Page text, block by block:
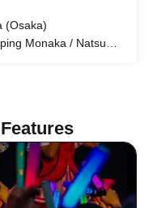
(Osaka)
Monaka / Natsume